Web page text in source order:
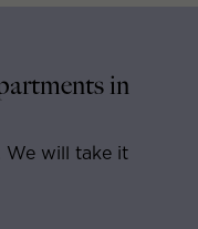
in
We will take it